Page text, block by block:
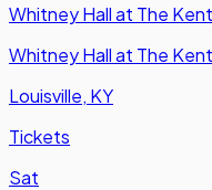
Whitney Hall at The
Whitney Hall at The
Louisville, KY
Tickets
Sat